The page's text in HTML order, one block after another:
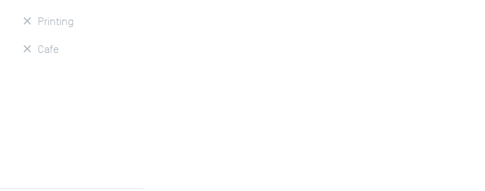
Printing
Cafe